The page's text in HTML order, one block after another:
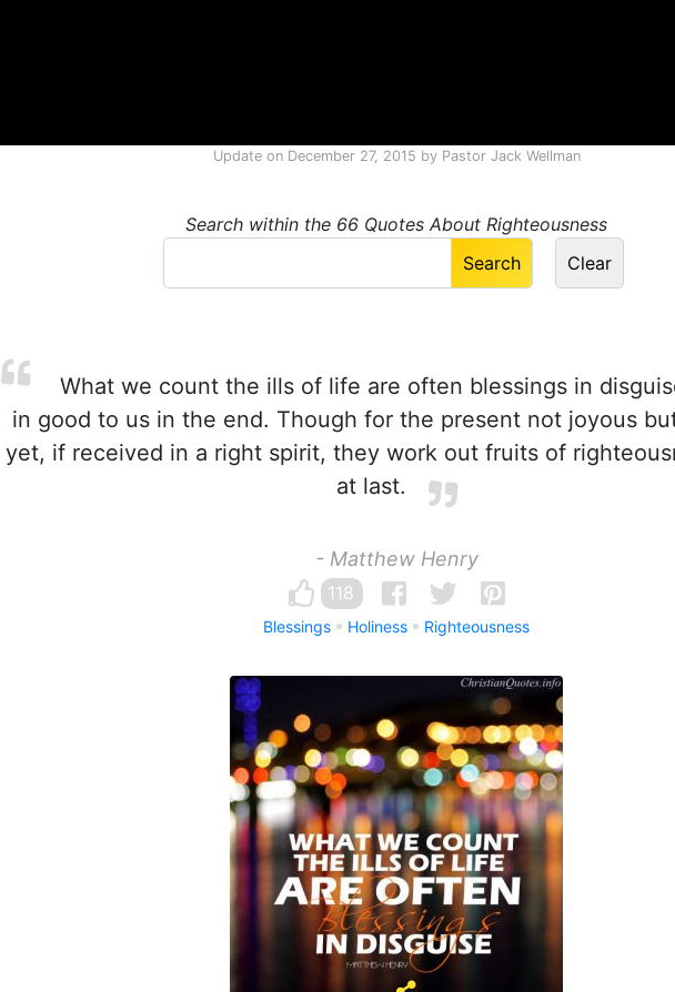
Update on December 27, 2015 by Pastor Jack Wellman
Search within the 66 Quotes About Righteousness
What we count the ills of life are often blessings in
in good to us in the end. Though for the present not joyous
yet, if received in a right spirit, they work out fruits of
at last.
- Matthew Henry
118
Blessings Holiness Righteousness